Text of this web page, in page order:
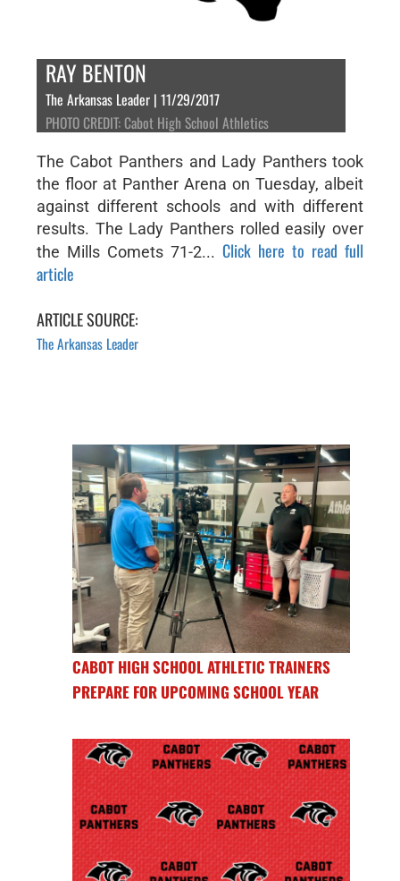
RAY BENTON
The Arkansas Leader | 11/29/2017
PHOTO CREDIT: Cabot High School Athletics
The Cabot Panthers and Lady Panthers took
the floor at Panther Arena on Tuesday, albeit
against different schools and with different
results. The Lady Panthers rolled easily over
the Mills Comets 71-2... Click here to read full
article
ARTICLE SOURCE:
The Arkansas Leader
CABOT HIGH SCHOOL ATHLETIC TRAINERS
PREPARE FOR UPCOMING SCHOOL YEAR